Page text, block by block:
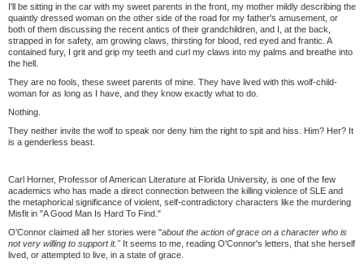
I'll be sitting in the car with my sweet parents in the front, my mother mildly describing the
quaintly dressed woman on the other side of the road for my father's amusement, or
both of them discussing the recent antics of their grandchildren, and I, at the back,
strapped in for safety, am growing claws, thirsting for blood, red eyed and frantic. A
contained fury, I grit and grip my teeth and curl my claws into my palms and breathe into
the hell.
They are no fools, these sweet parents of mine. They have lived with this wolf-child-
woman for as long as I have, and they know exactly what to do.
Nothing.
They neither invite the wolf to speak nor deny him the right to spit and hiss. Him? Her? It
is a genderless beast.
Carl Horner, Professor of American Literature at Florida University, is one of the few
academics who has made a direct connection between the killing violence of SLE and
the metaphorical significance of violent, self-contradictory characters like the murdering
Misfit in "A Good Man Is Hard To Find."
O'Connor claimed all her stories were "about the action of grace on a character who is
not very willing to support it." It seems to me, reading O'Connor's letters, that she herself
lived, or attempted to live, in a state of grace.